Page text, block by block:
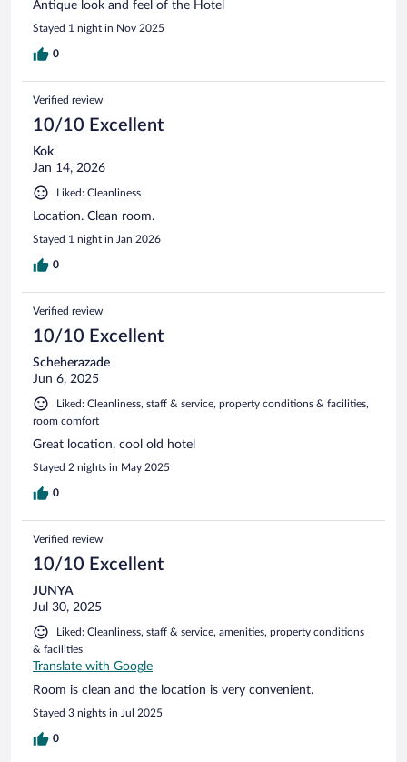
Antique look and feel of the Hotel
Stayed 1 night in Nov 2025
0
Verified review
10/10 Excellent
Kok
Jan 14, 2026
Liked: Cleanliness
Location. Clean room.
Stayed 1 night in Jan 2026
0
Verified review
10/10 Excellent
Scheherazade
Jun 6, 2025
Liked: Cleanliness, staff & service, property conditions & facilities,
room comfort
Great location, cool old hotel
Stayed 2 nights in May 2025
0
Verified review
10/10 Excellent
JUNYA
Jul 30, 2025
Liked: Cleanliness, staff & service, amenities, property conditions
& facilities
Translate with Google
Room is clean and the location is very convenient.
Stayed 3 nights in Jul 2025
0